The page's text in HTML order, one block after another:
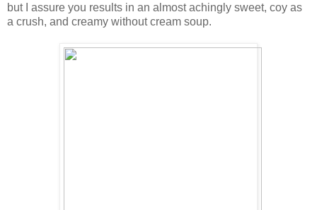
but I assure you results in an almost achingly sweet, coy as
a crush, and creamy without cream soup.